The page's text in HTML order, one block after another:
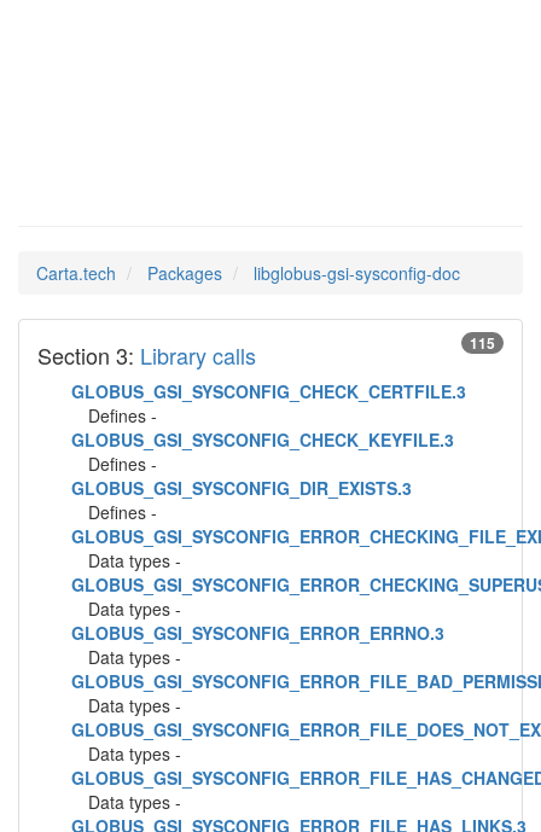
Carta.tech Packages libglobus-gsi-sysconfig-doc
115
Section 3: Library calls
GLOBUS_GSI_SYSCONFIG_CHECK_CERTFILE.3
Defines -
GLOBUS_GSI_SYSCONFIG_CHECK_KEYFILE.3
Defines -
GLOBUS_GSI_SYSCONFIG_DIR_EXISTS.3
Defines -
Data types -
Data types -
GLOBUS_GSI_SYSCONFIG_ERROR_ERRNO.3
Data types -
Data types -
Data types -
Data types -
GLOBUS_GSI_SYSCONFIG_ERROR_FILE_HAS_LINKS.3